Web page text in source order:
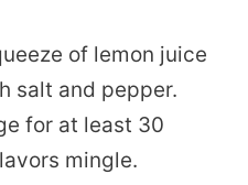
of lemon juice
salt and pepper.
for at least 30
mingle.